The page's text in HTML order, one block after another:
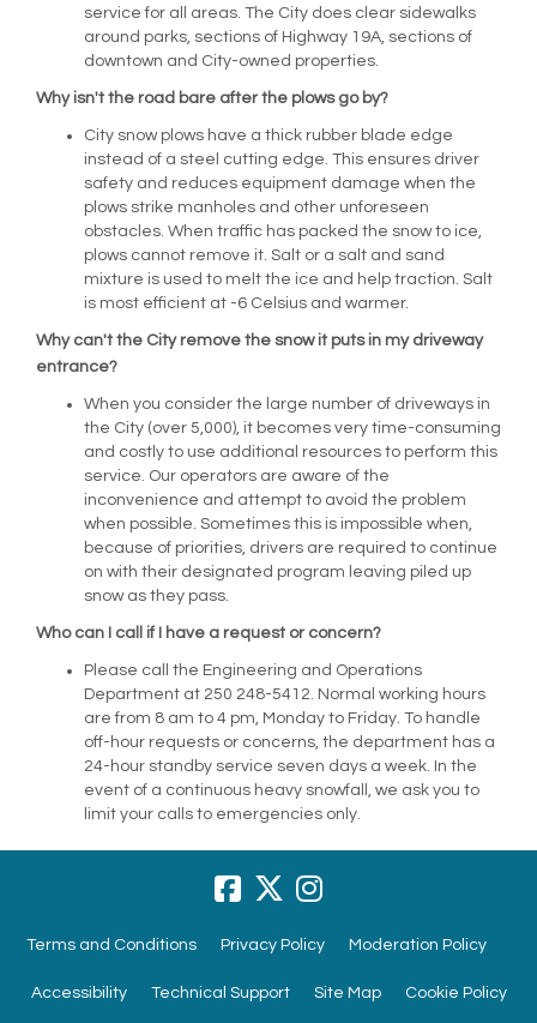
service for all areas. The City does clear sidewalks
around parks, sections of Highway 19A, sections of
downtown and City-owned properties.
Why isn't the road bare after the plows go by?
City snow plows have a thick rubber blade edge
instead of a steel cutting edge. This ensures driver
safety and reduces equipment damage when the
plows strike manholes and other unforeseen
obstacles. When traffic has packed the snow to ice,
plows cannot remove it. Salt or a salt and sand
mixture is used to melt the ice and help traction. Salt
is most efficient at -6 Celsius and warmer.
Why can't the City remove the snow it puts in my driveway
entrance?
When you consider the large number of driveways in
the City (over 5,000), it becomes very time-consuming
and costly to use additional resources to perform this
service. Our operators are aware of the
inconvenience and attempt to avoid the problem
when possible. Sometimes this is impossible when,
because of priorities, drivers are required to continue
on with their designated program leaving piled up
snow as they pass.
Who can I call if I have a request or concern?
Please call the Engineering and Operations
Department at 250 248-5412. Normal working hours
are from 8 am to 4 pm, Monday to Friday. To handle
off-hour requests or concerns, the department has a
24-hour standby service seven days a week. In the
event of a continuous heavy snowfall, we ask you to
limit your calls to emergencies only.
Terms and Conditions Privacy Policy Moderation Policy
Accessibility Technical Support Site Map Cookie Policy